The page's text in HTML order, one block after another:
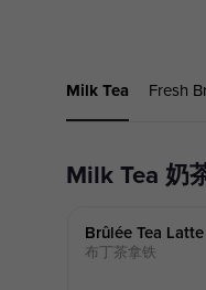
Milk Tea Fresh
Milk Tea 奶
Brûlée Tea Latte
布丁茶拿铁